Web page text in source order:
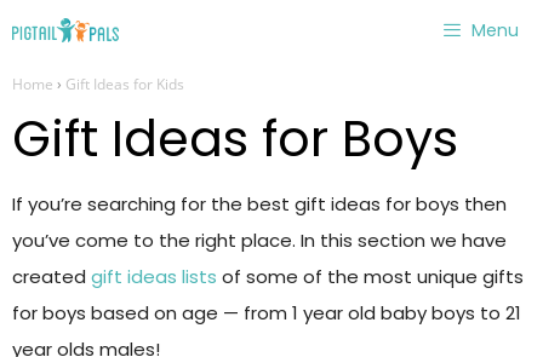
content
Menu
Home › Gift Ideas for Kids
Gift Ideas for Boys
If you’re searching for the best gift ideas for boys then
you’ve come to the right place. In this section we have
created gift ideas lists of some of the most unique gifts
for boys based on age — from 1 year old baby boys to 21
year olds males!